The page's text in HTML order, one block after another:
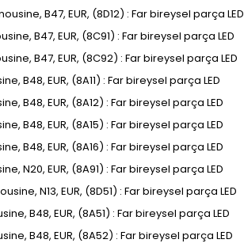
B47, EUR, (8D12) : Far bireysel parça LED
B47, EUR, (8C91) : Far bireysel parça LED
B47, EUR, (8C92) : Far bireysel parça LED
B48, EUR, (8A11) : Far bireysel parça LED
B48, EUR, (8A12) : Far bireysel parça LED
B48, EUR, (8A15) : Far bireysel parça LED
B48, EUR, (8A16) : Far bireysel parça LED
N20, EUR, (8A91) : Far bireysel parça LED
N13, EUR, (8D51) : Far bireysel parça LED
B48, EUR, (8A51) : Far bireysel parça LED
B48, EUR, (8A52) : Far bireysel parça LED